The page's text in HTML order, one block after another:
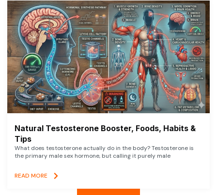
Natural Testosterone Booster, Foods, Habits &
Tips
What does testosterone actually do in the body? Testosterone is
the primary male sex hormone, but calling it purely male
READ MORE